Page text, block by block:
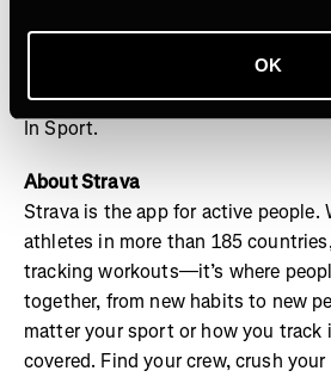
OK
helping athletes go the distance.
your crew and track your progress
best milestones captured this
In Sport.
About Strava
Strava is the app for active people.
athletes in more than 185
tracking workouts—it’s where
together, from new habits to new
matter your sport or how you track
covered. Find your crew, crush